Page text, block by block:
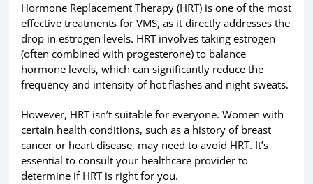
Hormone Replacement Therapy (HRT) is one of the most
effective treatments for VMS, as it directly addresses the
drop in estrogen levels. HRT involves taking estrogen
(often combined with progesterone) to balance
hormone levels, which can significantly reduce the
frequency and intensity of hot flashes and night sweats.
However, HRT isn’t suitable for everyone. Women with
certain health conditions, such as a history of breast
cancer or heart disease, may need to avoid HRT. It’s
essential to consult your healthcare provider to
determine if HRT is right for you.